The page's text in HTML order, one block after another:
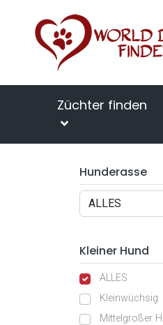
Züchter finden
Hunderasse
Kleiner Hund
ALLES
Kleinwüchsig
Mittelgroßer